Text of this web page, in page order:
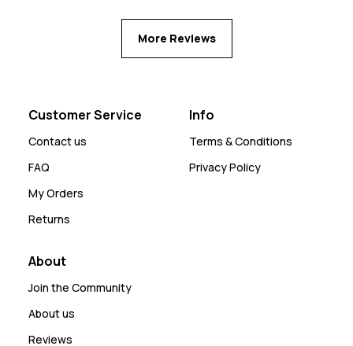
More Reviews
Customer Service
Contact us
FAQ
My Orders
Returns
Info
Terms & Conditions
Privacy Policy
About
Join the Community
About us
Reviews